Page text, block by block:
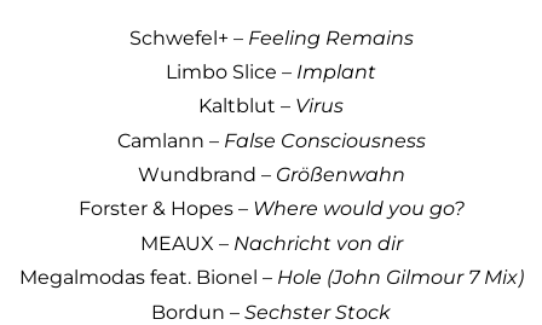
Schwefel+ – Feeling Remains
Limbo Slice – Implant
Kaltblut – Virus
Camlann – False Consciousness
Wundbrand – Größenwahn
Forster & Hopes – Where would you go?
MEAUX – Nachricht von dir
Megalmodas feat. Bionel – Hole (John Gilmour 7 Mix)
Bordun – Sechster Stock